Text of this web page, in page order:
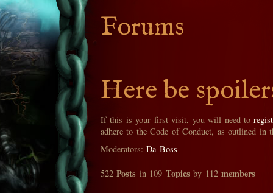
Forums
Here be
If this is your first visit, you will need to
adhere to the Code of Conduct, as outlined in
Moderators:Da Boss
522Posts in 109 Topics by 112members